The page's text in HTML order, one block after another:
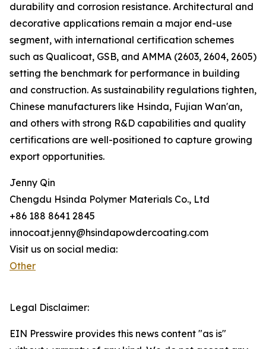
durability and corrosion resistance. Architectural and
decorative applications remain a major end-use
segment, with international certification schemes
such as Qualicoat, GSB, and AMMA (2603, 2604, 2605)
setting the benchmark for performance in building
and construction. As sustainability regulations tighten,
Chinese manufacturers like Hsinda, Fujian Wan'an,
and others with strong R&D capabilities and quality
certifications are well-positioned to capture growing
export opportunities.
Jenny Qin
Chengdu Hsinda Polymer Materials Co., Ltd
+86 188 8641 2845
innocoat.jenny@hsindapowdercoating.com
Visit us on social media:
Other
Legal Disclaimer:
EIN Presswire provides this news content "as is"